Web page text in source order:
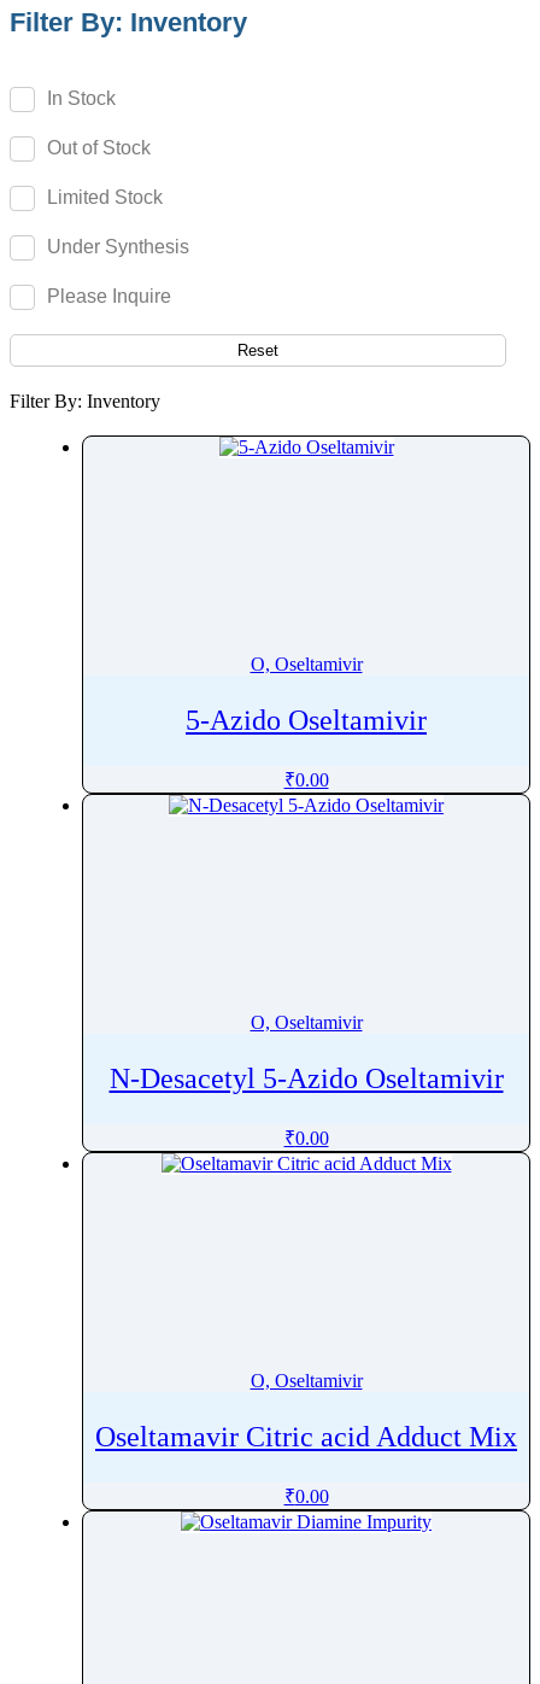
Olodaterol
Olutasidenib
Omadacycline
Omidenepag Isopropyl
Ondansetron
Opicapone
Opipramol
Orientin
Oritavancin
Ospemifene
Oxcarbazepine
Oxfendazole
Oxychlordane
Oxycodone
Oxymetazoline
Filter By: Inventory
In Stock
Out of Stock
Limited Stock
Under Synthesis
Please Inquire
Reset
Filter By: Inventory
O, Oseltamivir
5-Azido Oseltamivir
₹0.00
O, Oseltamivir
N-Desacetyl 5-Azido Oseltamivir
₹0.00
O, Oseltamivir
Oseltamavir Citric acid Adduct Mix
₹0.00